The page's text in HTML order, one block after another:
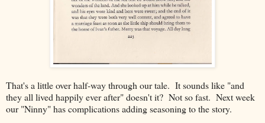
That's a little over half-way through our tale. It sounds like "and
they all lived happily ever after" doesn't it? Not so fast. Next week
our "Ninny" has complications adding seasoning to the story.